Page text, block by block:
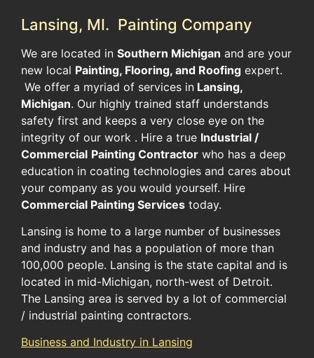
Lansing, MI. Painting Company
We are located in Southern Michigan and are your
new local Painting, Flooring, and Roofing expert.
We offer a myriad of services in Lansing,
Michigan. Our highly trained staff understands
safety first and keeps a very close eye on the
integrity of our work . Hire a true Industrial /
Commercial Painting Contractor who has a deep
education in coating technologies and cares about
your company as you would yourself. Hire
Commercial Painting Services today.
Lansing is home to a large number of businesses
and industry and has a population of more than
100,000 people. Lansing is the state capital and is
located in mid-Michigan, north-west of Detroit.
The Lansing area is served by a lot of commercial
/ industrial painting contractors.
Business and Industry in Lansing